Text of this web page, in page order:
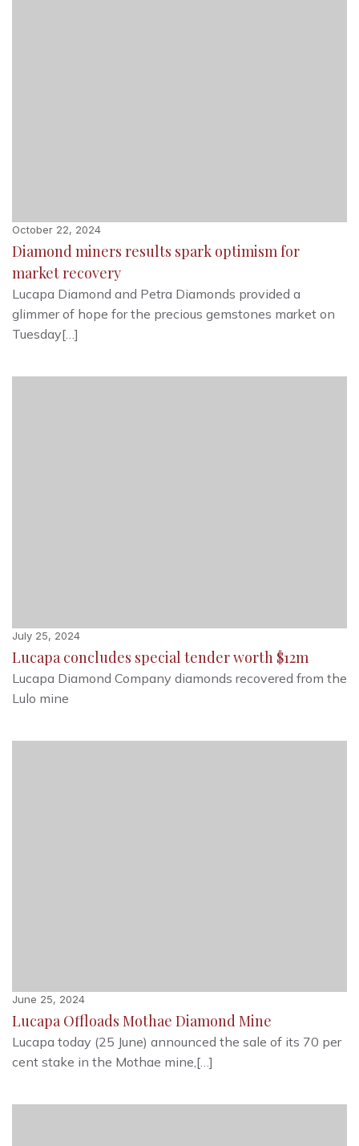
October 22, 2024
Diamond miners results spark optimism for
market recovery
Lucapa Diamond and Petra Diamonds provided a
glimmer of hope for the precious gemstones market on
Tuesday[…]
July 25, 2024
Lucapa concludes special tender worth $12m
Lucapa Diamond Company diamonds recovered from the
Lulo mine
June 25, 2024
Lucapa Offloads Mothae Diamond Mine
Lucapa today (25 June) announced the sale of its 70 per
cent stake in the Mothae mine,[…]